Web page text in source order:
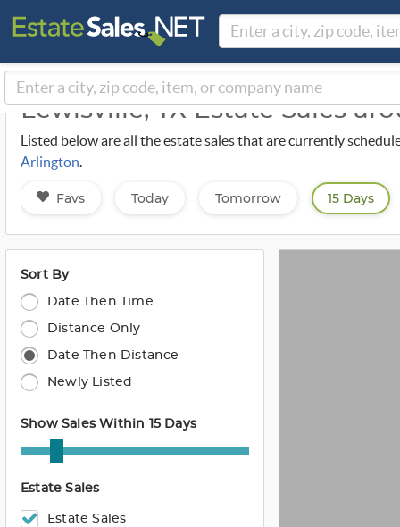
Lewisville, TX Estate Sales
Listed below are all the estate sales that are currently
Arlington.
Favs Today Tomorrow 15 Days
Sort By
Date Then Time
Distance Only
Date Then Distance
Newly Listed
Show Sales Within 15 Days
Estate Sales
Estate Sales